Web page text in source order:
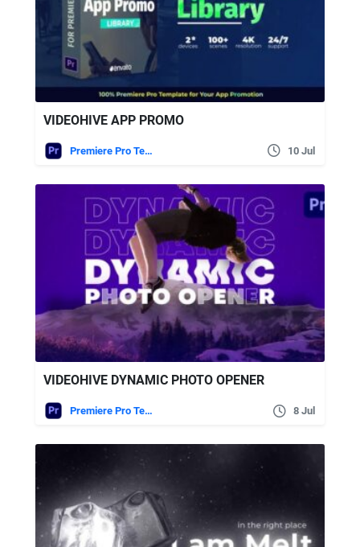
VIDEOHIVE APP PROMO
Premiere Pro Templates 10 Jul
VIDEOHIVE DYNAMIC PHOTO OPENER
Premiere Pro Templates 8 Jul